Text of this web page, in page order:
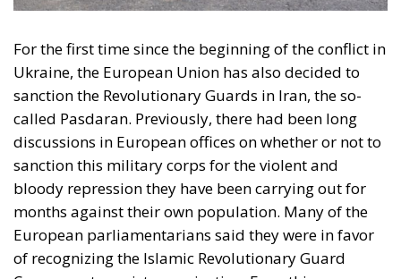
For the first time since the beginning of the conflict in
Ukraine, the European Union has also decided to
sanction the Revolutionary Guards in Iran, the so-
called Pasdaran. Previously, there had been long
discussions in European offices on whether or not to
sanction this military corps for the violent and
bloody repression they have been carrying out for
months against their own population. Many of the
European parliamentarians said they were in favor
of recognizing the Islamic Revolutionary Guard